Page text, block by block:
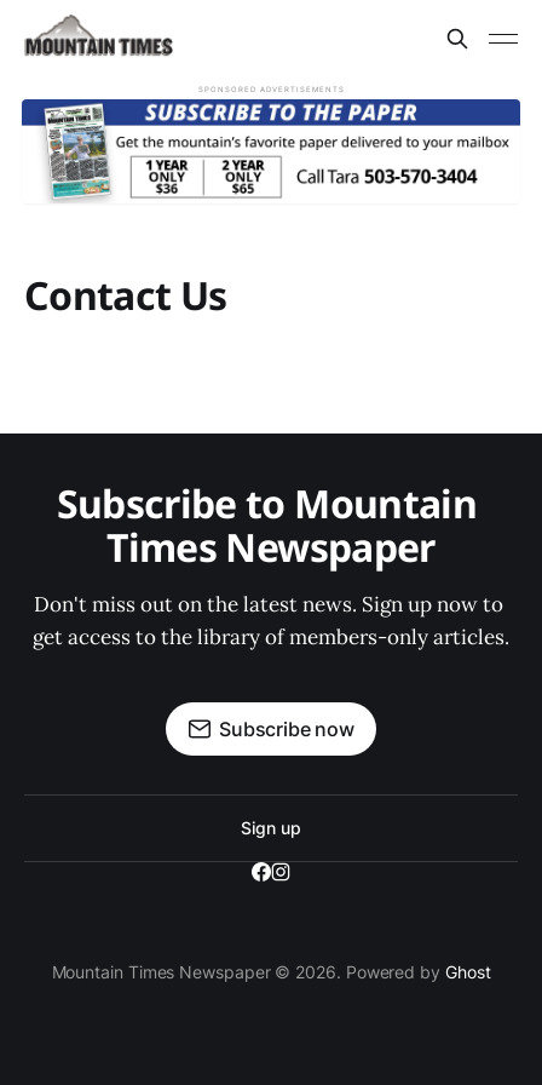
SPONSORED ADVERTISEMENTS
Contact Us
Subscribe to Mountain
Times Newspaper
Don't miss out on the latest news. Sign up now to
get access to the library of members-only articles.
Subscribe now
Sign up
Mountain Times Newspaper © 2026. Powered by Ghost